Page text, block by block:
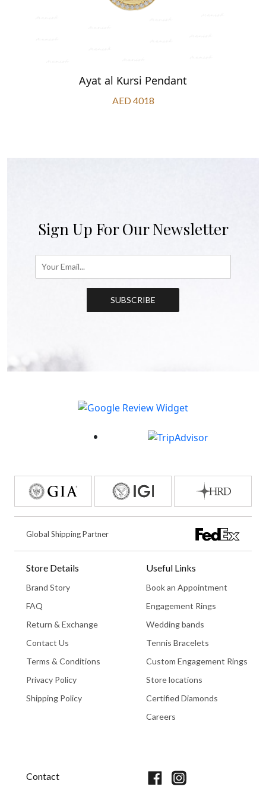
Ayat al Kursi Pendant
AED 4018
Sign Up For Our Newsletter
SUBSCRIBE
Global Shipping Partner
Store Details
Brand Story
FAQ
Return & Exchange
Contact Us
Terms & Conditions
Privacy Policy
Shipping Policy
Useful Links
Book an Appointment
Engagement Rings
Wedding bands
Tennis Bracelets
Custom Engagement Rings
Store locations
Certified Diamonds
Careers
Contact